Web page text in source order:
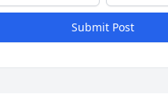
Submit Post